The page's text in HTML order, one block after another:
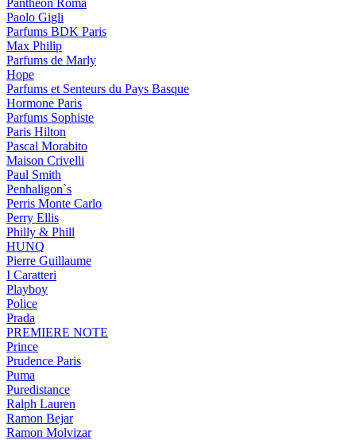
Pantheon Roma
Paolo Gigli
Parfums BDK Paris
Max Philip
Parfums de Marly
Hope
Parfums et Senteurs du Pays Basque
Hormone Paris
Parfums Sophiste
Paris Hilton
Pascal Morabito
Maison Crivelli
Paul Smith
Penhaligon`s
Perris Monte Carlo
Perry Ellis
Philly & Phill
HUNQ
Pierre Guillaume
I Caratteri
Playboy
Police
Prada
PREMIERE NOTE
Prince
Prudence Paris
Puma
Puredistance
Ralph Lauren
Ramon Bejar
Ramon Molvizar